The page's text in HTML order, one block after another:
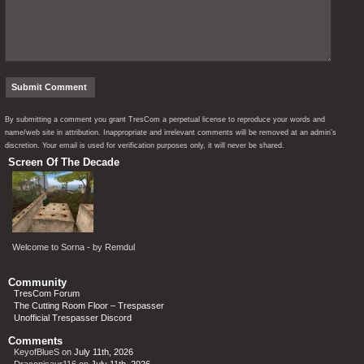
By submitting a comment you grant TresCom a perpetual license to reproduce your words and
name/web site in attribution. Inappropriate and irrelevant comments will be removed at an admin’s
discretion. Your email is used for verification purposes only, it will never be shared.
Screen Of The Decade
Welcome to Sorna - by Remdul
Community
TresCom Forum
The Cutting Room Floor – Trespasser
Unofficial Trespasser Discord
Comments
KeyofBlueS on July 11th, 2026